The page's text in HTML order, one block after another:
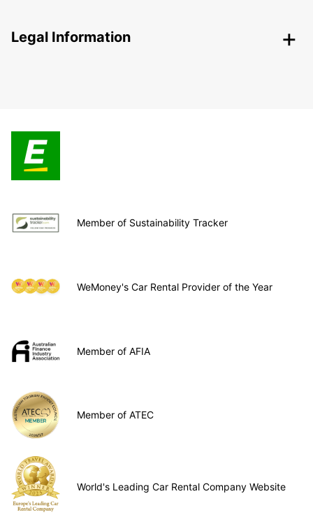
Legal Information
Member of Sustainability Tracker
WeMoney's Car Rental Provider of the Year
Member of AFIA
Member of ATEC
World's Leading Car Rental Company Website